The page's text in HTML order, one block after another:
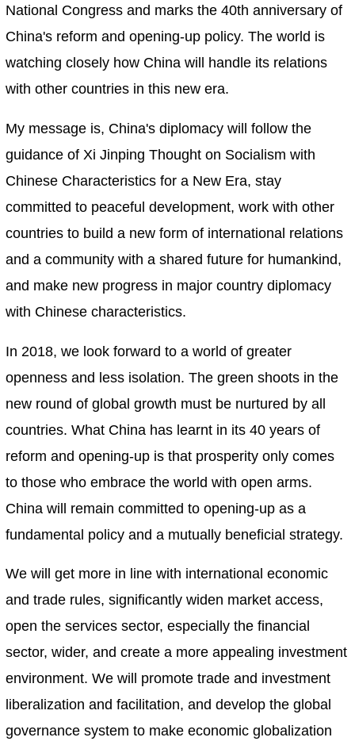
National Congress and marks the 40th anniversary of
China's reform and opening-up policy. The world is
watching closely how China will handle its relations
with other countries in this new era.
My message is, China's diplomacy will follow the
guidance of Xi Jinping Thought on Socialism with
Chinese Characteristics for a New Era, stay
committed to peaceful development, work with other
countries to build a new form of international relations
and a community with a shared future for humankind,
and make new progress in major country diplomacy
with Chinese characteristics.
In 2018, we look forward to a world of greater
openness and less isolation. The green shoots in the
new round of global growth must be nurtured by all
countries. What China has learnt in its 40 years of
reform and opening-up is that prosperity only comes
to those who embrace the world with open arms.
China will remain committed to opening-up as a
fundamental policy and a mutually beneficial strategy.
We will get more in line with international economic
and trade rules, significantly widen market access,
open the services sector, especially the financial
sector, wider, and create a more appealing investment
environment. We will promote trade and investment
liberalization and facilitation, and develop the global
governance system to make economic globalization